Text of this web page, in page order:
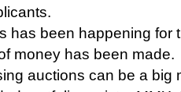
has been happening for
money has been made.
auctions can be a big